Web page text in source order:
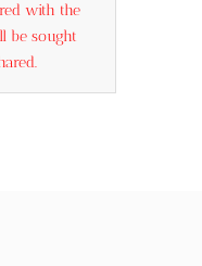
with the
be sought